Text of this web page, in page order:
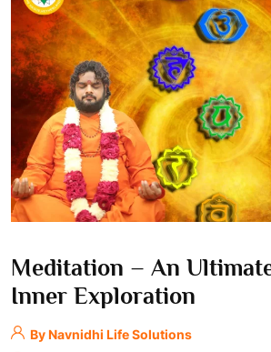
Meditation – An
Inner Exploration
By Navnidhi Life Solutions